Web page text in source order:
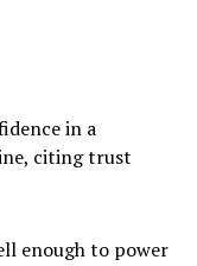
in a
citing trust
enough to power